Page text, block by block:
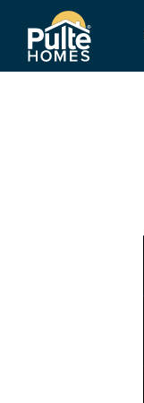
Pulte Homes home